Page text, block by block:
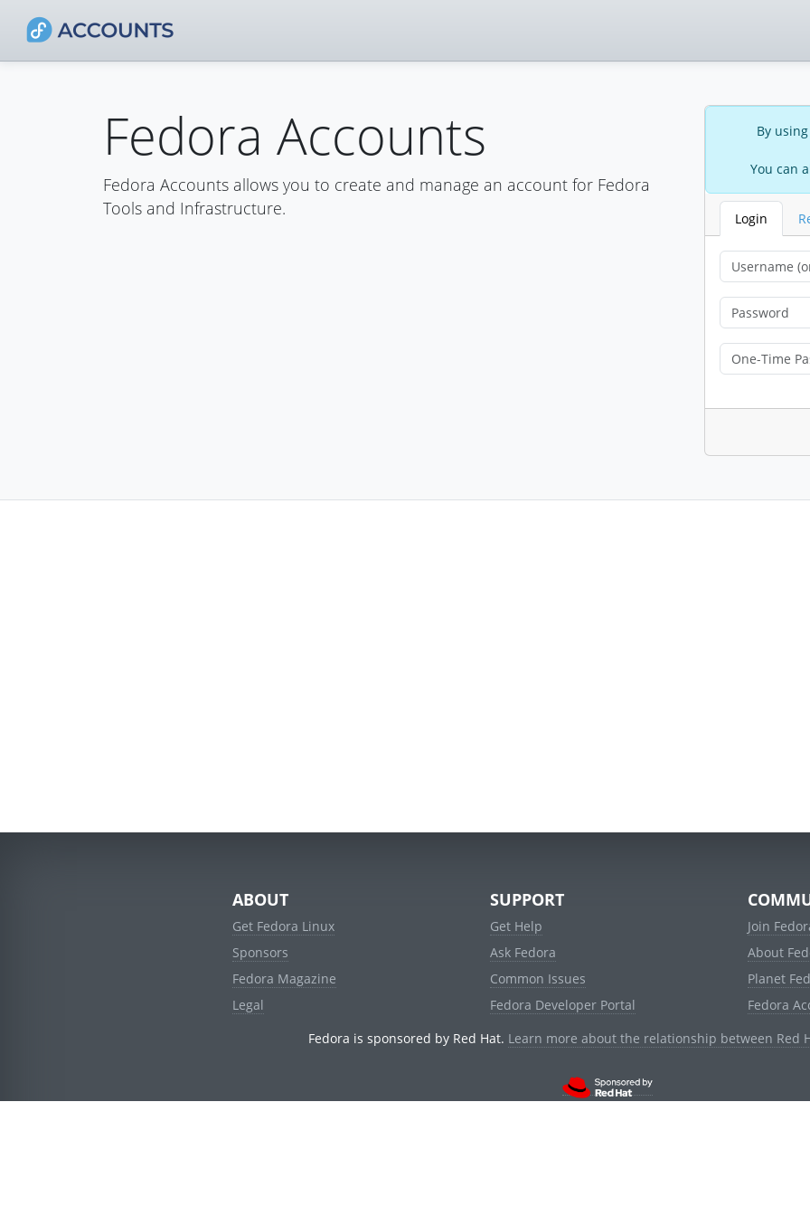
Fedora Accounts
Fedora Accounts allows you to create and manage an account for Fedora
Tools and Infrastructure.
By
You can
Login
ABOUT
Get Fedora Linux
Sponsors
Fedora Magazine
Legal
SUPPORT
Get Help
Ask Fedora
Common Issues
Fedora Developer Portal
Join
About
Planet
Fedora
Fedora is sponsored by Red Hat. Learn more about the relationship between Red